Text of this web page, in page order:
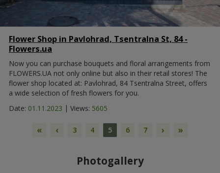
Flower Shop in Pavlohrad, Tsentralna St, 84 -
Flowers.ua
Now you can purchase bouquets and floral arrangements from
FLOWERS.UA not only online but also in their retail stores! The
flower shop located at: Pavlohrad, 84 Tsentralna Street, offers
a wide selection of fresh flowers for you.
Date: 01.11.2023 | Views: 5605
« ‹ 3 4 5 6 7 › »
Photogallery